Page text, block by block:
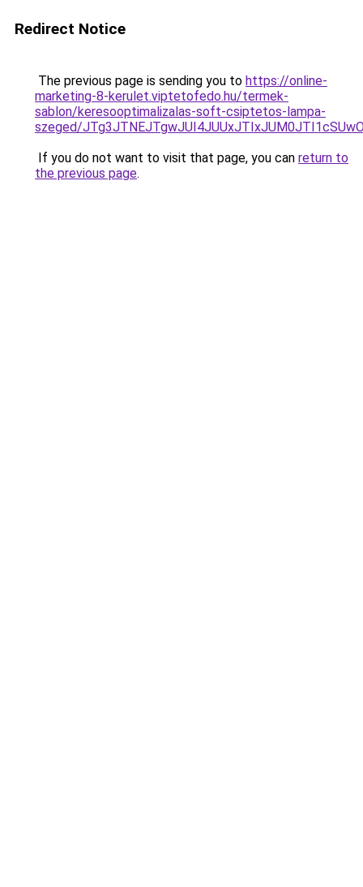
Redirect Notice
The previous page is sending you to https://online-
marketing-8-kerulet.viptetofedo.hu/termek-
sablon/keresooptimalizalas-soft-csiptetos-lampa-
szeged/
If you do not want to visit that page, you can return to
the previous page.